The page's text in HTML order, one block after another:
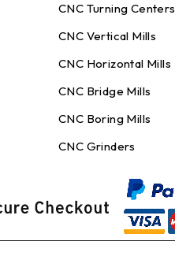
CNC Turning Centers
CNC Vertical Mills
CNC Horizontal Mills
CNC Bridge Mills
CNC Boring Mills
CNC Grinders